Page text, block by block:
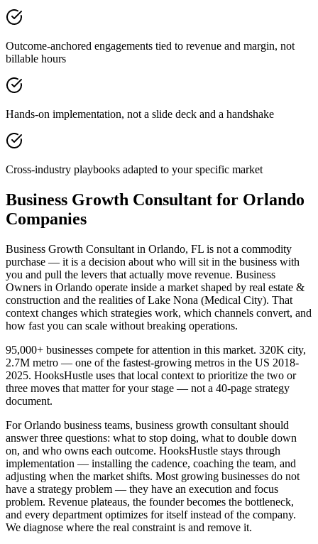
Outcome-anchored engagements tied to revenue and margin, not
billable hours
Hands-on implementation, not a slide deck and a handshake
Cross-industry playbooks adapted to your specific market
Business Growth Consultant for Orlando
Companies
Business Growth Consultant in Orlando, FL is not a commodity
purchase — it is a decision about who will sit in the business with
you and pull the levers that actually move revenue. Business
Owners in Orlando operate inside a market shaped by real estate &
construction and the realities of Lake Nona (Medical City). That
context changes which strategies work, which channels convert, and
how fast you can scale without breaking operations.
95,000+ businesses compete for attention in this market. 320K city,
2.7M metro — one of the fastest-growing metros in the US 2018-
2025. HooksHustle uses that local context to prioritize the two or
three moves that matter for your stage — not a 40-page strategy
document.
For Orlando business teams, business growth consultant should
answer three questions: what to stop doing, what to double down
on, and who owns each outcome. HooksHustle stays through
implementation — installing the cadence, coaching the team, and
adjusting when the market shifts. Most growing businesses do not
have a strategy problem — they have an execution and focus
problem. Revenue plateaus, the founder becomes the bottleneck,
and every department optimizes for itself instead of the company.
We diagnose where the real constraint is and remove it.